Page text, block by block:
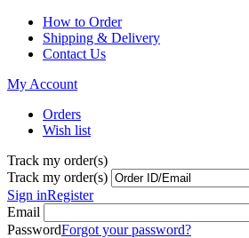
How to Order
Shipping & Delivery
Contact Us
My Account
Orders
Wish list
Track my order(s)
Track my order(s)
Sign inRegister
Email
PasswordForgot your password?